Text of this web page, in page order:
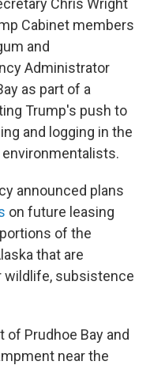
Chris Wright
Cabinet members
and
Administrator
as part of a
Trump's push to
and logging in the
announced plans
on future leasing
of the
that are
wildlife, subsistence
Prudhoe Bay and
near the